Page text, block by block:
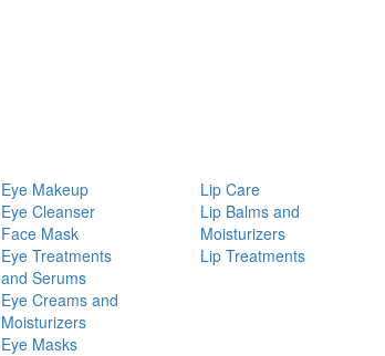
Eye Makeup
Eye Cleanser
Face Mask
Eye Treatments
and Serums
Eye Creams and
Moisturizers
Eye Masks
Lip Care
Lip Balms and
Moisturizers
Lip Treatments